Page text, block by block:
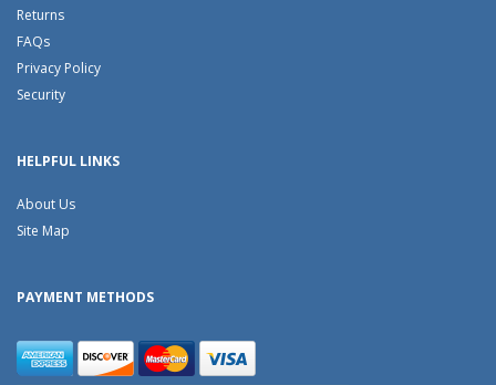
Returns
FAQs
Privacy Policy
Security
HELPFUL LINKS
About Us
Site Map
PAYMENT METHODS